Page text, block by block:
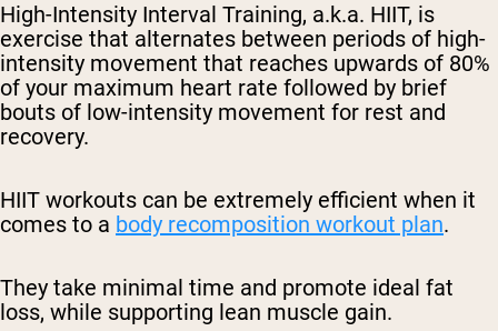
High-Intensity Interval Training, a.k.a. HIIT, is
exercise that alternates between periods of high-
intensity movement that reaches upwards of 80%
of your maximum heart rate followed by brief
bouts of low-intensity movement for rest and
recovery.
HIIT workouts can be extremely efficient when it
comes to a body recomposition workout plan.
They take minimal time and promote ideal fat
loss, while supporting lean muscle gain.